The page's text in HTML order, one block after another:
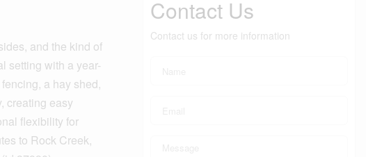
and the kind of
setting with a year-
a hay shed,
creating easy
flexibility for
to Rock Creek,
Contact Us
Contact us for more information